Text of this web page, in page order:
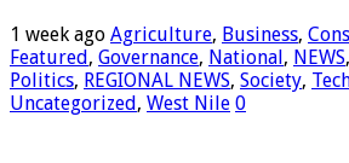
1 week ago Agriculture, Business,
Featured, Governance, National, NEWS,
Politics, REGIONAL NEWS, Society,
Uncategorized, West Nile 0